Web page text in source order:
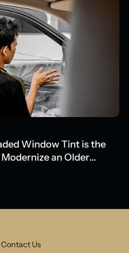
Window Tint is the
an Older
Contact Us